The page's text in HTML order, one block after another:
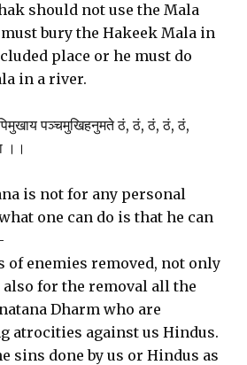
should not use the Mala
bury the Hakeek Mala in
place or he must do
in a river.
पञ्चमुखिहनुमते ठं, ठं, ठं, ठं, ठं,
।।
is not for any personal
one can do is that he can
of enemies removed, not only
for the removal all the
Dharm who are
atrocities against us Hindus.
sins done by us or Hindus as